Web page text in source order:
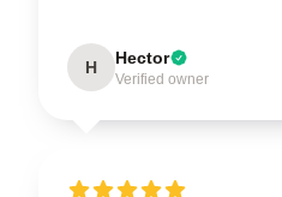
H Hector
Verified owner